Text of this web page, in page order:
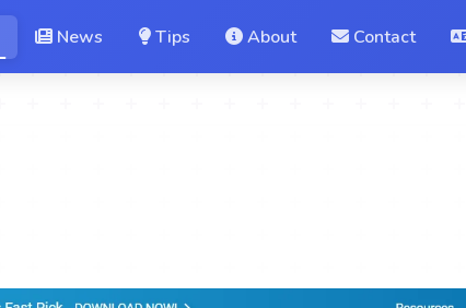
News Tips About Contact